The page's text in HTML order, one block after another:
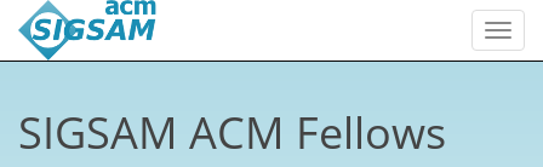
SIGSAM ACM Fellows